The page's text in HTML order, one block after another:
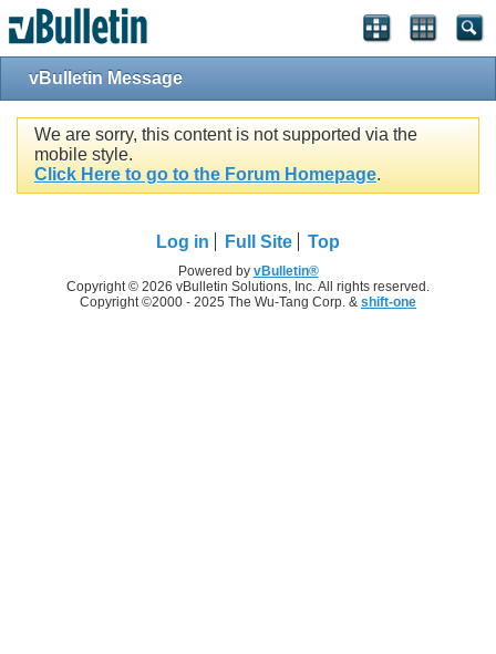
vBulletin Message
We are sorry, this content is not supported via the
mobile style.
Click Here to go to the Forum Homepage.
Log in Full Site Top
Powered by vBulletin®
Copyright © 2026 vBulletin Solutions, Inc. All rights reserved.
Copyright ©2000 - 2025 The Wu-Tang Corp. & shift-one